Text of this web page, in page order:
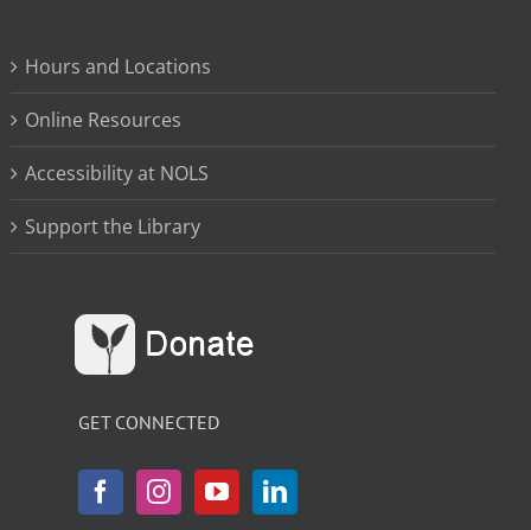
Hours and Locations
Online Resources
Accessibility at NOLS
Support the Library
GET CONNECTED